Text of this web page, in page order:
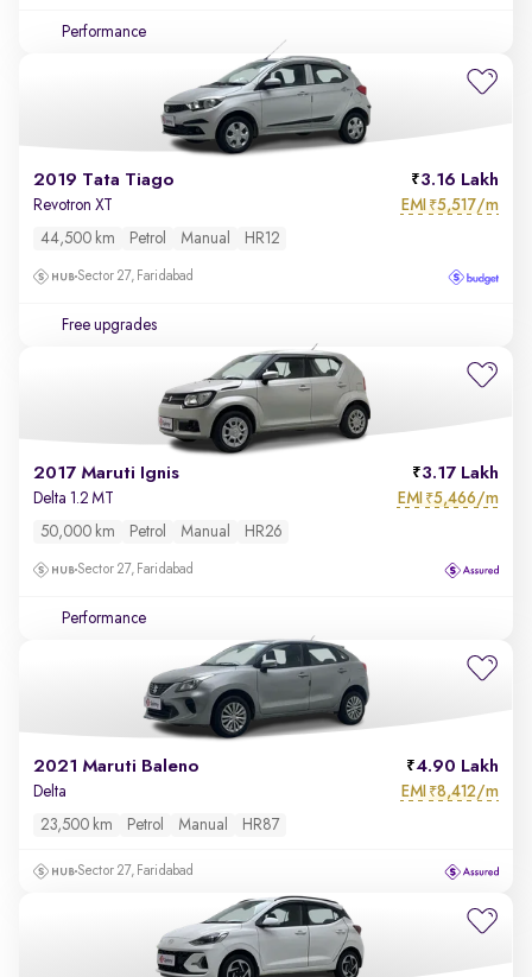
Performance
2019 Tata Tiago 3.16 Lakh
Revotron XT EMI ₹5,517/m
44,500 km Petrol Manual HR12
Sector 27, Faridabad
Free upgrades
2017 Maruti Ignis 3.17 Lakh
Delta 1.2 MT EMI ₹5,466/m
50,000 km Petrol Manual HR26
Sector 27, Faridabad
Performance
2021 Maruti Baleno 4.90 Lakh
Delta EMI ₹8,412/m
23,500 km Petrol Manual HR87
Sector 27, Faridabad